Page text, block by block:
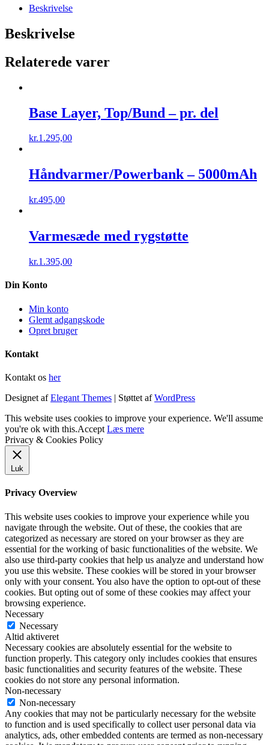
Beskrivelse
Beskrivelse
Relaterede varer
Base Layer, Top/Bund – pr. del
kr.1.295,00
Håndvarmer/Powerbank – 5000mAh
kr.495,00
Varmesæde med rygstøtte
kr.1.395,00
Din Konto
Min konto
Glemt adgangskode
Opret bruger
Kontakt
Kontakt os her
Designet afElegant Themes | Støttet afWordPress
This website uses cookies to improve your experience. We'll assume
you're ok with this.Accept Læs mere
Privacy & Cookies Policy
Luk
Privacy Overview
This website uses cookies to improve your experience while you
navigate through the website. Out of these, the cookies that are
categorized as necessary are stored on your browser as they are
essential for the working of basic functionalities of the website. We
also use third-party cookies that help us analyze and understand how
you use this website. These cookies will be stored in your browser
only with your consent. You also have the option to opt-out of these
cookies. But opting out of some of these cookies may affect your
browsing experience.
Necessary
Necessary
Altid aktiveret
Necessary cookies are absolutely essential for the website to
function properly. This category only includes cookies that ensures
basic functionalities and security features of the website. These
cookies do not store any personal information.
Non-necessary
Non-necessary
Any cookies that may not be particularly necessary for the website
to function and is used specifically to collect user personal data via
analytics, ads, other embedded contents are termed as non-necessary